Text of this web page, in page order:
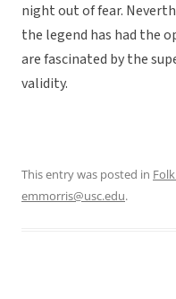
night out of fear.
the legend has had the
are fascinated by the
validity.
This entry was posted in
emmorris@usc.edu.